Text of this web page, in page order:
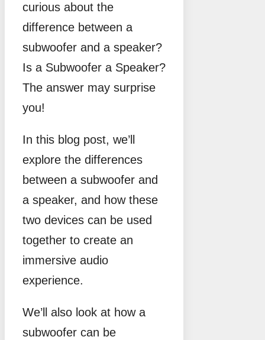
curious about the
difference between a
subwoofer and a speaker?
Is a Subwoofer a Speaker?
The answer may surprise
you!
In this blog post, we’ll
explore the differences
between a subwoofer and
a speaker, and how these
two devices can be used
together to create an
immersive audio
experience.
We’ll also look at how a
subwoofer can be